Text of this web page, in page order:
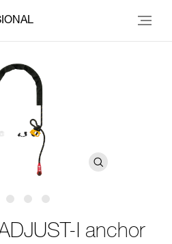
I anchor